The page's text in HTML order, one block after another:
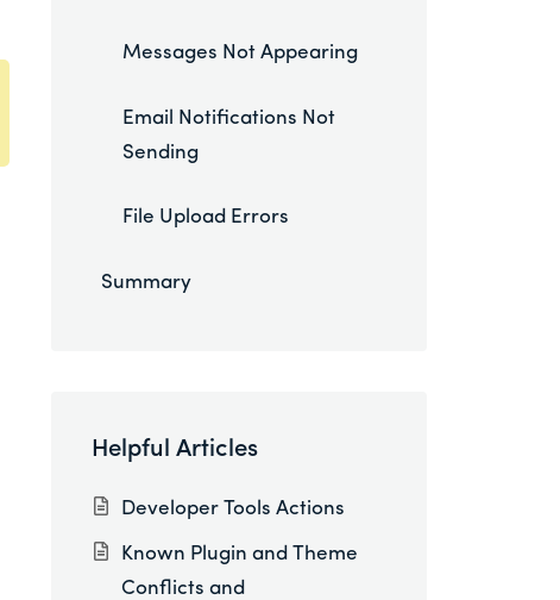
Messages Not Appearing
Email Notifications Not
Sending
File Upload Errors
Summary
Helpful Articles
Developer Tools Actions
Known Plugin and Theme
Conflicts and